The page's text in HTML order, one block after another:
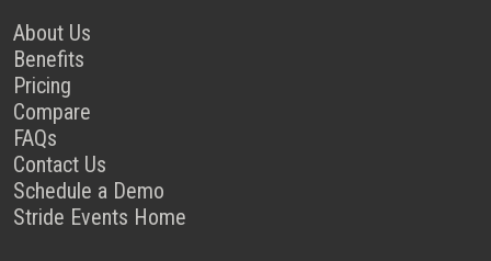
About Us
Benefits
Pricing
Compare
FAQs
Contact Us
Schedule a Demo
Stride Events Home